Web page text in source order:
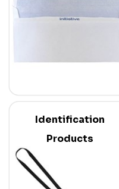
Identification
Products